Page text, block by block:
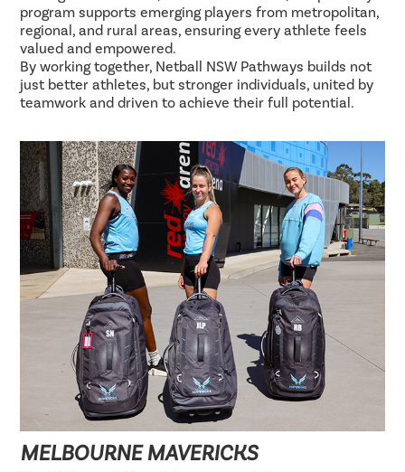
program supports emerging players from metropolitan,
regional, and rural areas, ensuring every athlete feels
valued and empowered.
By working together, Netball NSW Pathways builds not
just better athletes, but stronger individuals, united by
teamwork and driven to achieve their full potential.
MELBOURNE MAVERICKS